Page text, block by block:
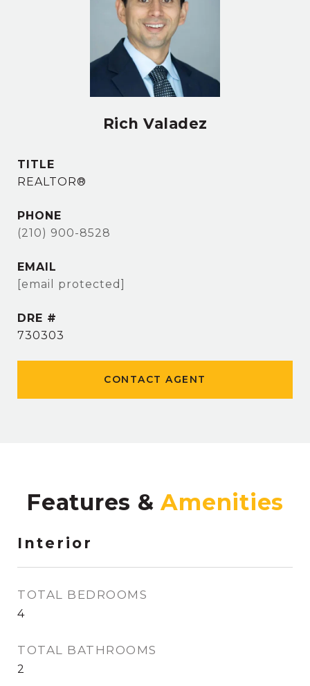
Rich Valadez
TITLE
REALTOR®
PHONE
(210) 900-8528
EMAIL
[email protected]
DRE #
730303
CONTACT AGENT
Features &
Interior
TOTAL BEDROOMS
4
TOTAL BATHROOMS
2